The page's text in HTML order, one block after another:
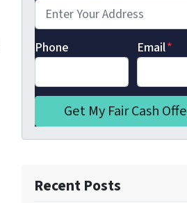
Phone Email*
Recent Posts